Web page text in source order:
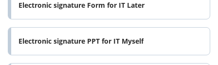
Electronic signature Form for IT Later
Electronic signature PPT for IT Myself